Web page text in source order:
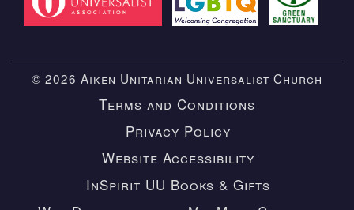
© 2026 Aiken Unitarian Universalist Church
Terms and Conditions
Privacy Policy
Website Accessibility
InSpirit UU Books & Gifts